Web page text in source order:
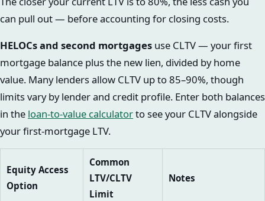
can pull out — before accounting for closing costs.
HELOCs and second mortgages use CLTV — your first
mortgage balance plus the new lien, divided by home
value. Many lenders allow CLTV up to 85–90%, though
limits vary by lender and credit profile. Enter both balances
in the loan-to-value calculatorto see your CLTV alongside
your first-mortgage LTV.
Equity Access
Option
Common
LTV/CLTV
Limit
Notes